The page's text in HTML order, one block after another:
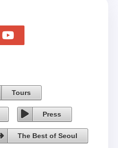
Tours
Press
The Best of Seoul